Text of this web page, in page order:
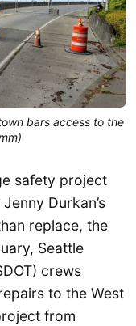
bars access to the
safety project
Durkan’s
replace, the
Seattle
crews
to the West
from